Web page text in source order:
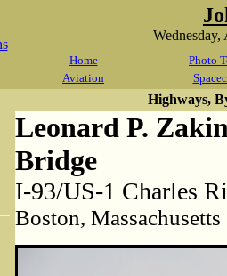
Home
Photo
Aviation
Highways,
Leonard P.
Bridge
I-93/US-1 Charles
Boston, Massachusetts